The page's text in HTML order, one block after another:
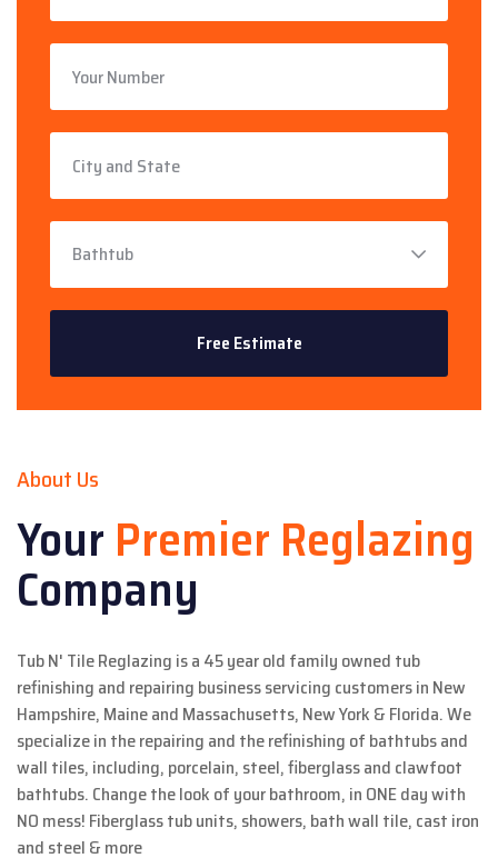
About Us
YourPremier Reglazing
Company
Tub N' Tile Reglazing is a 45 year old family owned tub
refinishing and repairing business servicing customers in New
Hampshire, Maine and Massachusetts, New York & Florida. We
specialize in the repairing and the refinishing of bathtubs and
wall tiles, including, porcelain, steel, fiberglass and clawfoot
bathtubs. Change the look of your bathroom, in ONE day with
NO mess! Fiberglass tub units, showers, bath wall tile, cast iron
and steel & more